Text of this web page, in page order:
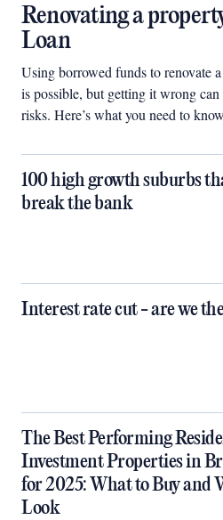
Renovating a
Loan
Using borrowed funds to renovate
is possible, but getting it wrong
risks. Here’s what you need to
100 high growth suburbs
break the bank
Interest rate cut - are we
The Best Performing
Investment Properties in
for 2025: What to Buy and
Look